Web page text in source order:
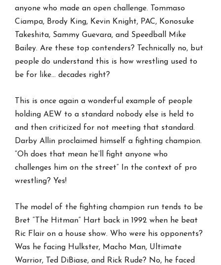
anyone who made an open challenge. Tommaso
Ciampa, Brody King, Kevin Knight, PAC, Konosuke
Takeshita, Sammy Guevara, and Speedball Mike
Bailey. Are these top contenders? Technically no, but
people do understand this is how wrestling used to
be for like… decades right?
This is once again a wonderful example of people
holding AEW to a standard nobody else is held to
and then criticized for not meeting that standard.
Darby Allin proclaimed himself a fighting champion.
“Oh does that mean he’ll fight anyone who
challenges him on the street” In the context of pro
wrestling? Yes!
The model of the fighting champion run tends to be
Bret “The Hitman” Hart back in 1992 when he beat
Ric Flair on a house show. Who were his opponents?
Was he facing Hulkster, Macho Man, Ultimate
Warrior, Ted DiBiase, and Rick Rude? No, he faced